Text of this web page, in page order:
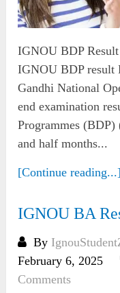
IGNOU BDP
IGNOU BDP result
Gandhi National
end examination
Programmes
and half months...
[Continue reading...]
IGNOU BA
By
February 6, 2025
Comments